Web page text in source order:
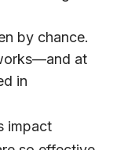
by chance.
at
in
impact